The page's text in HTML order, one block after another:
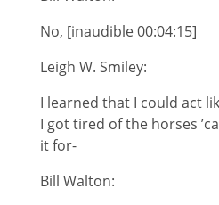
No, [inaudible 00:04:15]
Leigh W. Smiley:
I learned that I could act
I got tired of the horses
it for-
Bill Walton: